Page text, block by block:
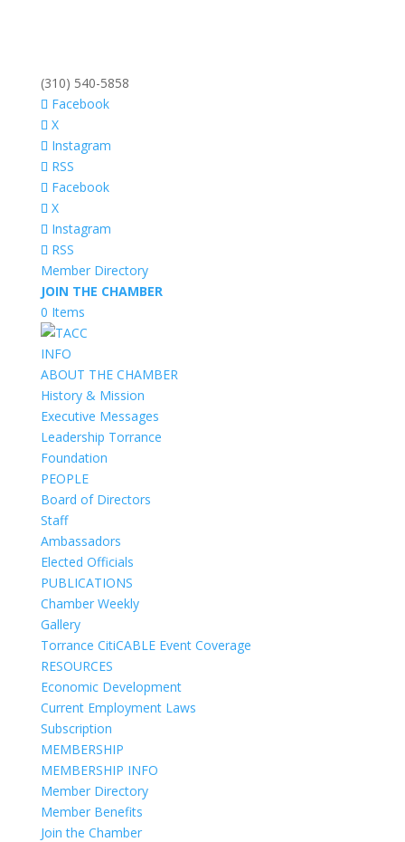
(310) 540-5858
Facebook
X
Instagram
RSS
Facebook
X
Instagram
RSS
Member Directory
JOIN THE CHAMBER
0 Items
INFO
ABOUT THE CHAMBER
History & Mission
Executive Messages
Leadership Torrance
Foundation
PEOPLE
Board of Directors
Staff
Ambassadors
Elected Officials
PUBLICATIONS
Chamber Weekly
Gallery
Torrance CitiCABLE Event Coverage
RESOURCES
Economic Development
Current Employment Laws
Subscription
MEMBERSHIP
MEMBERSHIP INFO
Member Directory
Member Benefits
Join the Chamber